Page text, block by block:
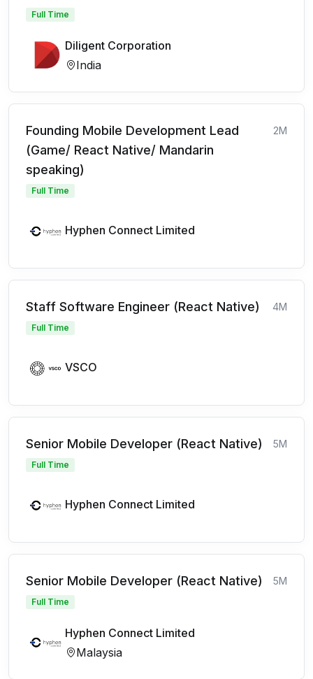
Full Time
Diligent Corporation
India
Founding Mobile Development Lead
(Game/ React Native/ Mandarin
speaking)
2M
Full Time
Hyphen Connect Limited
Staff Software Engineer (React Native) 4M
Full Time
VSCO
Senior Mobile Developer (React Native) 5M
Full Time
Hyphen Connect Limited
Senior Mobile Developer (React Native) 5M
Full Time
Hyphen Connect Limited
Malaysia